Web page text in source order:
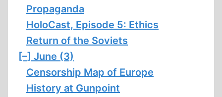
Propaganda
HoloCast, Episode 5: Ethics
Return of the Soviets
[–] June (3)
Censorship Map of Europe
History at Gunpoint